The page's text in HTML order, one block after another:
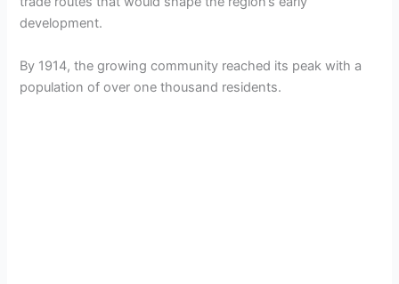
development.
By 1914, the growing community reached its peak with a
population of over one thousand residents.